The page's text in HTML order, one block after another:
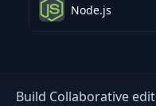
Node.js
Build Collaborative